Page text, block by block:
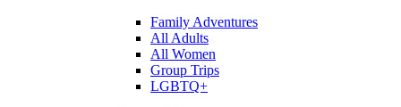
Family Adventures
All Adults
All Women
Group Trips
LGBTQ+